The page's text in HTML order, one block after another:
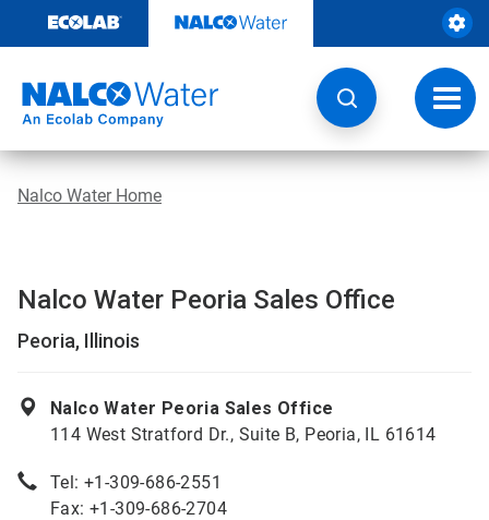
content
Nalco Water Home
Nalco Water Peoria Sales Office
Peoria, Illinois
Nalco Water Peoria Sales Office
114 West Stratford Dr., Suite B, Peoria, IL 61614
Tel: +1-309-686-2551
Fax: +1-309-686-2704